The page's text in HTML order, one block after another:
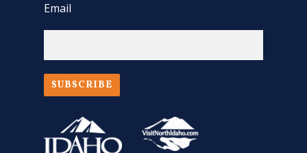
Email
SUBSCRIBE